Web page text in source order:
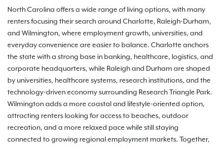
North Carolina offers a wide range of living options, with many
renters focusing their search around Charlotte, Raleigh-Durham,
and Wilmington, where employment growth, universities, and
everyday convenience are easier to balance. Charlotte anchors
the state with a strong base in banking, healthcare, logistics, and
corporate headquarters, while Raleigh and Durham are shaped
by universities, healthcare systems, research institutions, and the
technology-driven economy surrounding Research Triangle Park.
Wilmington adds a more coastal and lifestyle-oriented option,
attracting renters looking for access to beaches, outdoor
recreation, and a more relaxed pace while still staying
connected to growing regional employment markets. Together,